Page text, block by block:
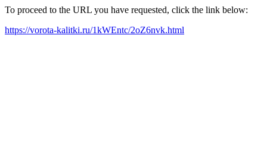
To proceed to the URL you have requested, click the link below:
https://vorota-kalitki.ru/1kWEntc/2oZ6nvk.html